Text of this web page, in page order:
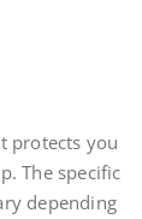
protects you
The specific
depending